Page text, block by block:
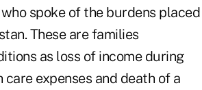
spoke of the burdens placed
These are families
as loss of income during
expenses and death of a